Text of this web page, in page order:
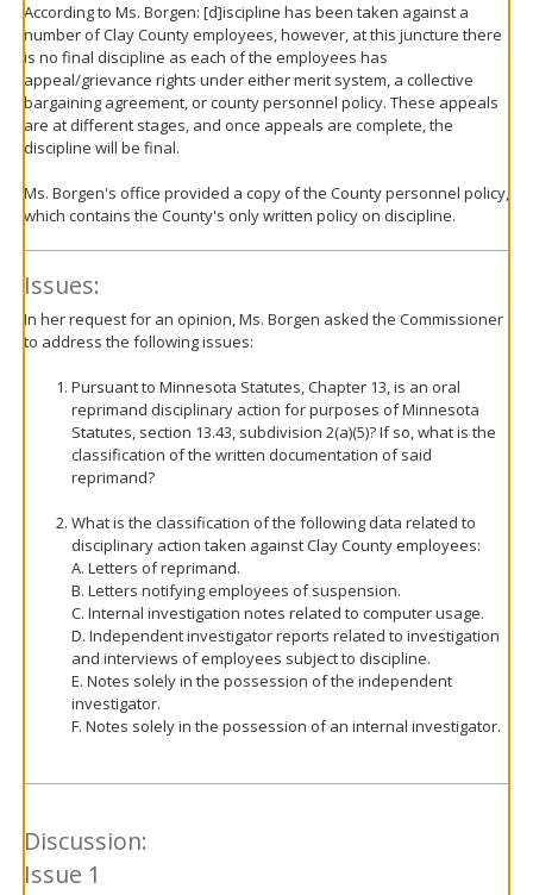
According to Ms. Borgen: [d]iscipline has been taken against a
number of Clay County employees, however, at this juncture there
is no final discipline as each of the employees has
appeal/grievance rights under either merit system, a collective
bargaining agreement, or county personnel policy. These appeals
are at different stages, and once appeals are complete, the
discipline will be final.
Ms. Borgen's office provided a copy of the County personnel policy,
which contains the County's only written policy on discipline.
Issues:
In her request for an opinion, Ms. Borgen asked the Commissioner
to address the following issues:
Pursuant to Minnesota Statutes, Chapter 13, is an oral
reprimand disciplinary action for purposes of Minnesota
Statutes, section 13.43, subdivision 2(a)(5)? If so, what is the
classification of the written documentation of said
reprimand?
What is the classification of the following data related to
disciplinary action taken against Clay County employees:
A. Letters of reprimand.
B. Letters notifying employees of suspension.
C. Internal investigation notes related to computer usage.
D. Independent investigator reports related to investigation
and interviews of employees subject to discipline.
E. Notes solely in the possession of the independent
investigator.
F. Notes solely in the possession of an internal investigator.
Discussion:
Issue 1